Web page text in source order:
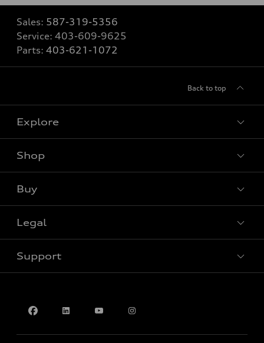
Sales: 587-319-5356
Service: 403-609-9625
Parts: 403-621-1072
Back to top
Explore
Shop
Buy
Legal
Support